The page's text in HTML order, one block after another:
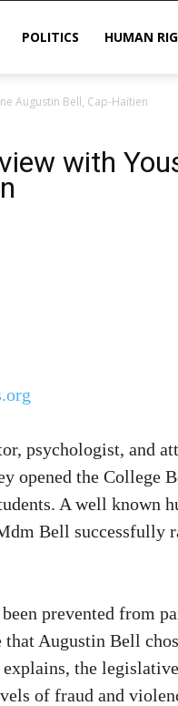
POLITICS HUMAN
Augustin Bell, Cap-Haïtien
with
psychologist, and
opened the College
A well known
Bell successfully
prevented from
Augustin Bell
the
of fraud and